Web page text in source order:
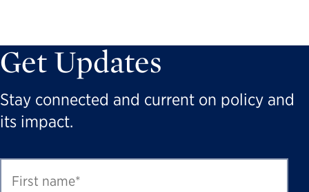
Get Updates
Stay connected and current on policy and
its impact.